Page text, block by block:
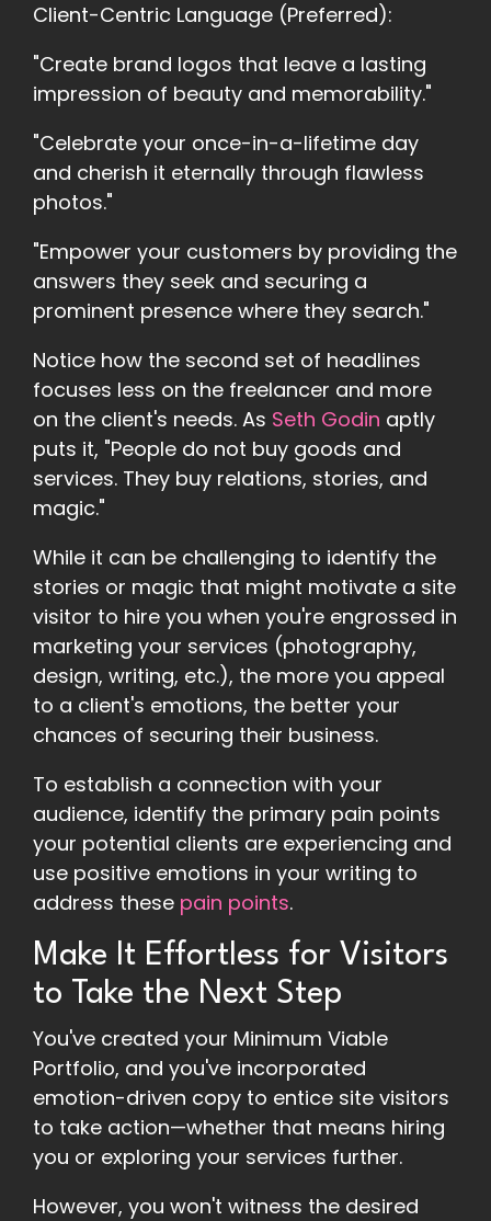
Client-Centric Language (Preferred):
"Create brand logos that leave a lasting
impression of beauty and memorability."
"Celebrate your once-in-a-lifetime day
and cherish it eternally through flawless
photos."
"Empower your customers by providing the
answers they seek and securing a
prominent presence where they search."
Notice how the second set of headlines
focuses less on the freelancer and more
on the client's needs. As Seth Godin aptly
puts it, "People do not buy goods and
services. They buy relations, stories, and
magic."
While it can be challenging to identify the
stories or magic that might motivate a site
visitor to hire you when you're engrossed in
marketing your services (photography,
design, writing, etc.), the more you appeal
to a client's emotions, the better your
chances of securing their business.
To establish a connection with your
audience, identify the primary pain points
your potential clients are experiencing and
use positive emotions in your writing to
address these pain points.
Make It Effortless for Visitors
to Take the Next Step
You've created your Minimum Viable
Portfolio, and you've incorporated
emotion-driven copy to entice site visitors
to take action—whether that means hiring
you or exploring your services further.
However, you won't witness the desired